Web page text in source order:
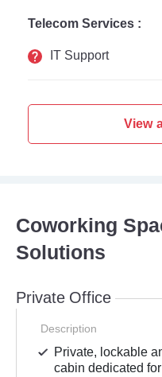
Telecom Services :
IT Support
View
Coworking
Solutions
Private Office
Description
Private, lockable
cabin dedicated